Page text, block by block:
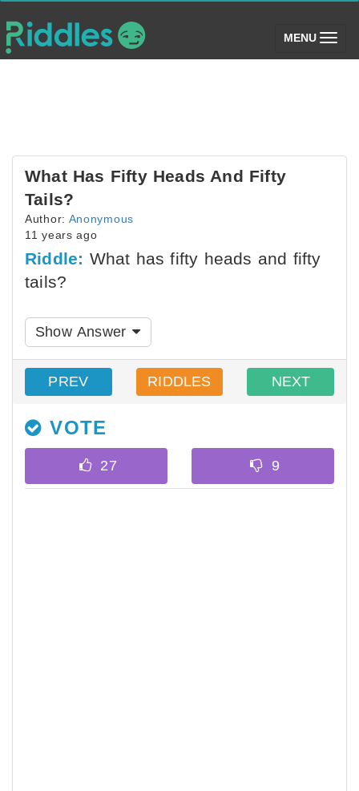
MENU (toggle)
What Has Fifty Heads And Fifty
Tails?
Author: Anonymous
11 years ago
Riddle: What has fifty heads and fifty
tails?
Show Answer
PREV RIDDLES NEXT
VOTE